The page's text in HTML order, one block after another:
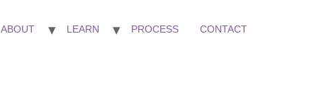
ABOUT LEARN PROCESS CONTACT